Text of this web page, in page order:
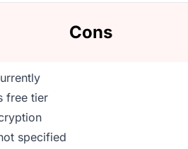
Cons
free tier
specified